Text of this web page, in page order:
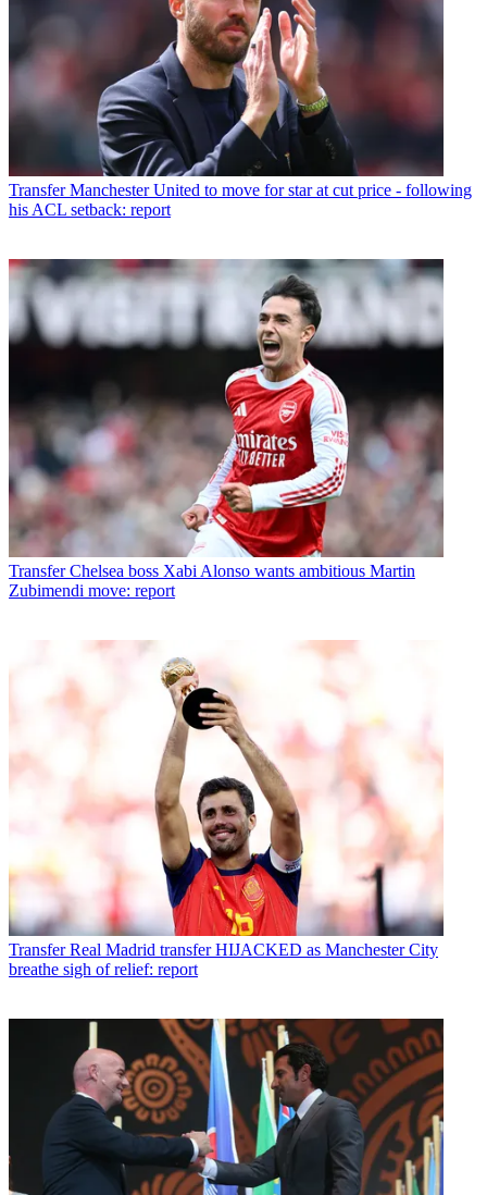
Transfer Manchester United to move for star at cut price - following
his ACL setback: report
Transfer Chelsea boss Xabi Alonso wants ambitious Martin
Zubimendi move: report
Transfer Real Madrid transfer HIJACKED as Manchester City
breathe sigh of relief: report